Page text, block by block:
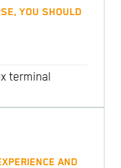
YOU SHOULD
terminal
AND